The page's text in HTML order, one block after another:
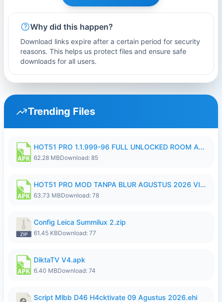
Why did this happen?
Download links expire after a certain period for security
reasons. This helps us protect files and ensure safe
downloads for all users.
Trending Files
HOT51 PRO 1.1.999-96 FULL UNLOCKED ROOM AUTO 1080P FHD NO LOGIN.apk
62.28 MBDownload: 85
HOT51 PRO MOD TANPA BLUR AGUSTUS 2026 VIP PREMIUM UNLOCKED ROOM AUTO 1080P FHD NO LOGIN.apk
63.73 MBDownload: 78
Config Leica Summilux 2.zip
61.45 KBDownload: 77
DiktaTV V4.apk
6.40 MBDownload: 74
Script Mlbb D46 H4cktivate 09 Agustus 2026.ehi